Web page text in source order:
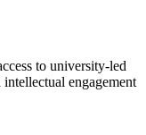
to university-led
engagement